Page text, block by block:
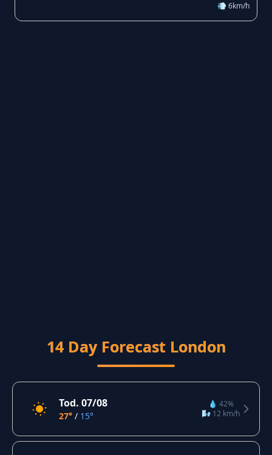
💨 6km/h
14 Day Forecast London
Tod. 07/08
27° / 15°
💧 42%
🌬️ 12 km/h